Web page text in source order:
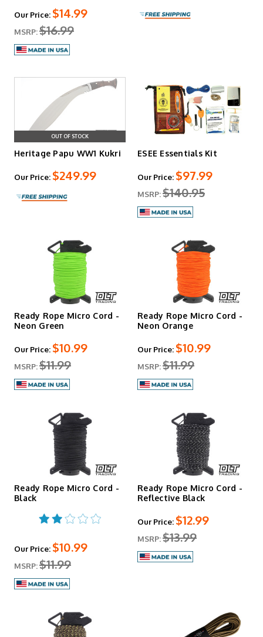
Our Price: $14.99
MSRP:$16.99
OUT OF STOCK
Heritage Papu WW1 Kukri
Our Price: $249.99
ESEE Essentials Kit
Our Price: $97.99
MSRP:$140.95
Ready Rope Micro Cord -
Neon Green
Our Price: $10.99
MSRP:$11.99
Ready Rope Micro Cord -
Neon Orange
Our Price: $10.99
MSRP:$11.99
Ready Rope Micro Cord -
Black
Our Price: $10.99
MSRP:$11.99
Ready Rope Micro Cord -
Reflective Black
Our Price: $12.99
MSRP:$13.99